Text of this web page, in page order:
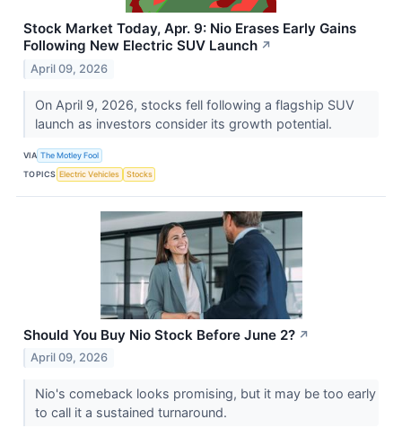
Stock Market Today, Apr. 9: Nio Erases Early Gains
Following New Electric SUV Launch ↗
April 09, 2026
On April 9, 2026, stocks fell following a flagship SUV
launch as investors consider its growth potential.
VIA The Motley Fool
TOPICS Electric Vehicles Stocks
Should You Buy Nio Stock Before June 2? ↗
April 09, 2026
Nio's comeback looks promising, but it may be too early
to call it a sustained turnaround.